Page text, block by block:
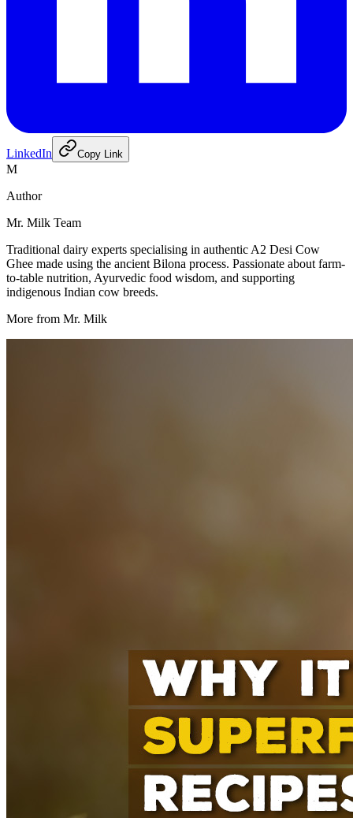
LinkedIn Copy Link
M
Author
Mr. Milk Team
Traditional dairy experts specialising in authentic A2 Desi Cow
Ghee made using the ancient Bilona process. Passionate about farm-
to-table nutrition, Ayurvedic food wisdom, and supporting
indigenous Indian cow breeds.
More from Mr. Milk